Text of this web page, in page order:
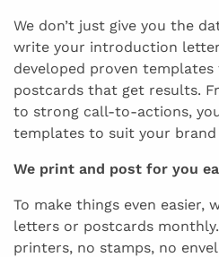
We don’t just give you the
write your introduction letter.
developed proven
postcards that get results.
to strong call-to-actions,
templates to suit your brand
We print and post for you
To make things even easier,
letters or postcards
printers, no stamps, no